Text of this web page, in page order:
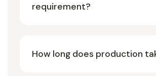
requirement?
How long does production